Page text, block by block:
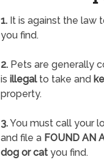
1.It is against the law
you find.
2.Pets are generally
is illegalto take and
property.
3.You must call your
and file a FOUND AN
dog or catyou find.